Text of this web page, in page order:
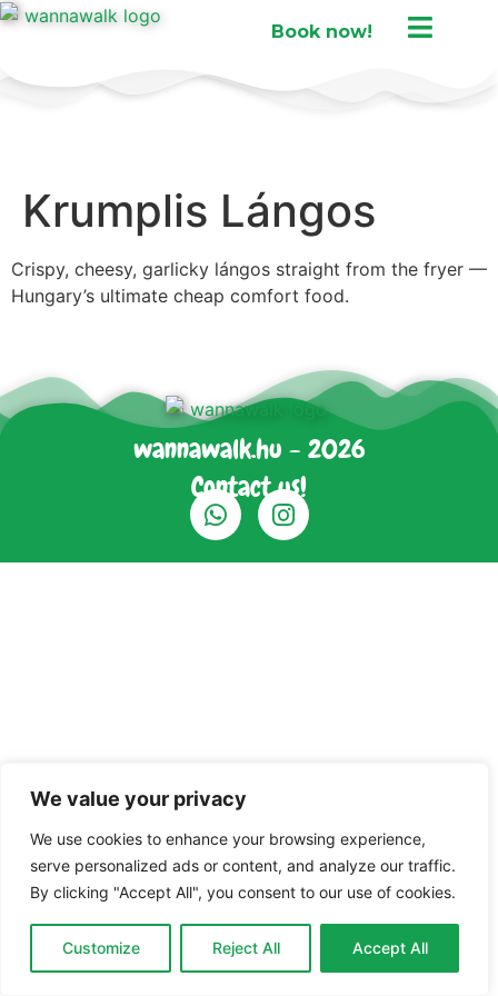
We value your privacy
We use cookies to enhance your browsing experience,
serve personalized ads or content, and analyze our traffic.
By clicking "Accept All", you consent to our use of cookies.
Customize Reject All Accept All
Book now!
Krumplis Lángos
Crispy, cheesy, garlicky lángos straight from the fryer —
Hungary’s ultimate cheap comfort food.
wannawalk.hu - 2026
Contact us!